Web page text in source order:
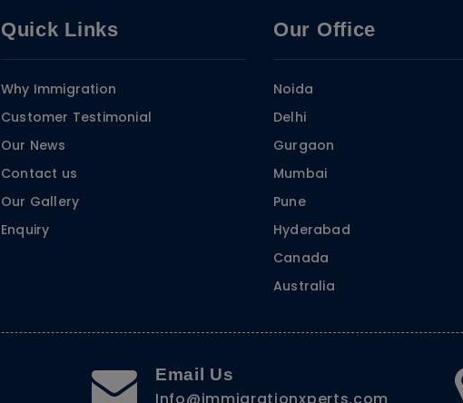
Quick Links
Why Immigration
Customer Testimonial
Our News
Contact us
Our Gallery
Enquiry
Our Office
Noida
Delhi
Gurgaon
Mumbai
Pune
Hyderabad
Canada
Australia
Email Us
Info@immigrationxperts.com